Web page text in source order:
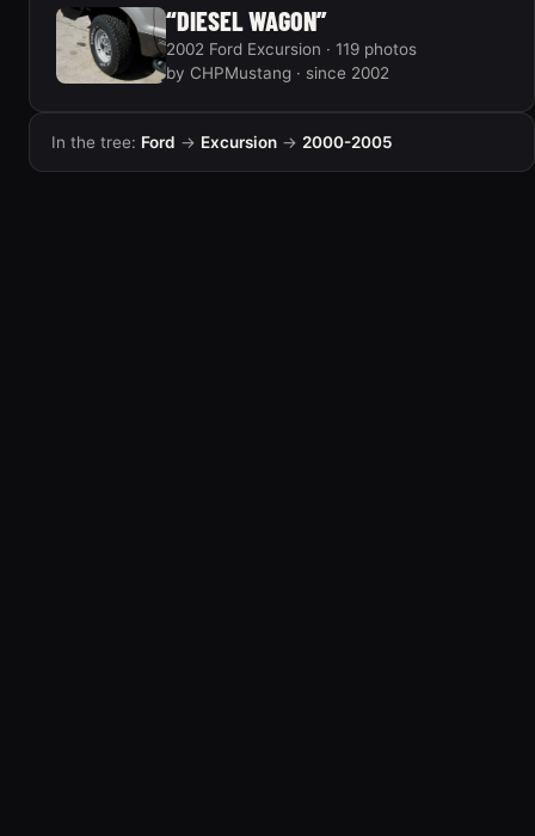
“DIESEL WAGON”
2002 Ford Excursion · 119 photos
by CHPMustang · since 2002
In the tree: Ford → Excursion → 2000-2005